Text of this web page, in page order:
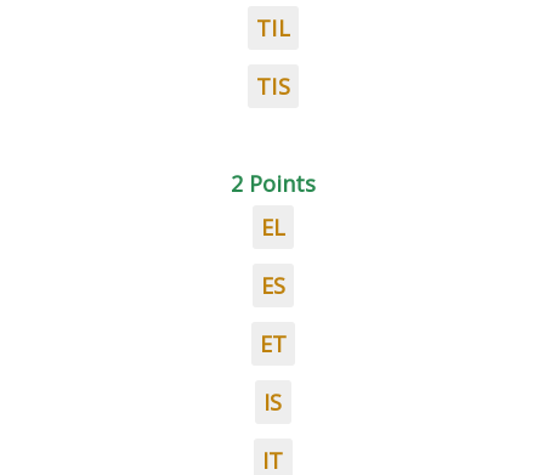
TIL
TIS
2 Points
EL
ES
ET
IS
IT